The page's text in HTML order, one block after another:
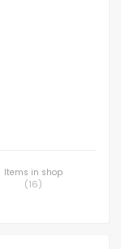
Items in shop
(16)